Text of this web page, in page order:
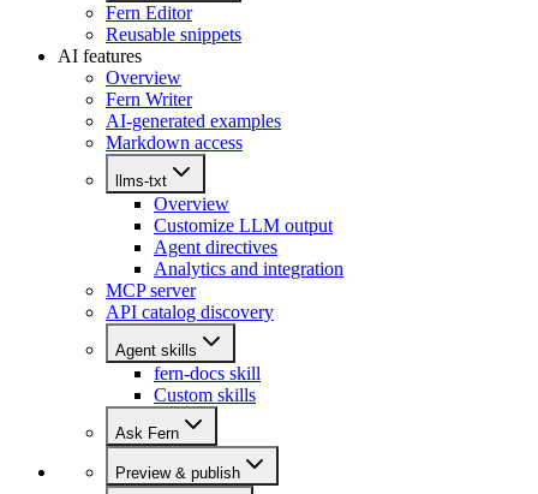
Fern Editor
Reusable snippets
AI features
Overview
Fern Writer
AI-generated examples
Markdown access
llms-txt
Overview
Customize LLM output
Agent directives
Analytics and integration
MCP server
API catalog discovery
Agent skills
fern-docs skill
Custom skills
Ask Fern
Preview & publish